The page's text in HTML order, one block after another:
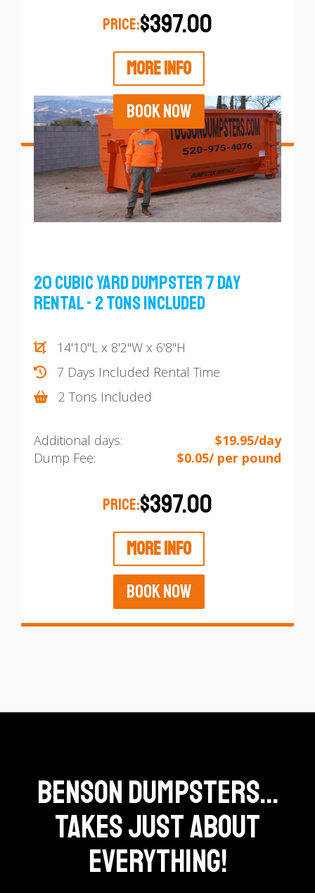
PRICE:$397.00
MORE INFO
BOOK NOW
20 Cubic Yard Dumpster 7 Day
Rental - 2 Tons Included
14'10"L x 8'2"W x 6'8"H
7 Days Included Rental Time
2 Tons Included
Additional days:
$19.95/day
Dump Fee:
$0.05/ per pound
PRICE:$397.00
MORE INFO
BOOK NOW
Benson Dumpsters...
Takes Just About
Everything!